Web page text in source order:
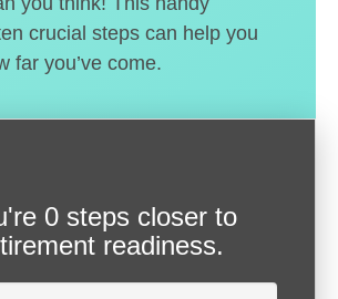
crucial steps can help you
far you’ve come.
0 steps closer to
readiness.